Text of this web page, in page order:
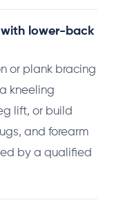
lower-back
or plank bracing
kneeling
lift, or build
and forearm
by a qualified